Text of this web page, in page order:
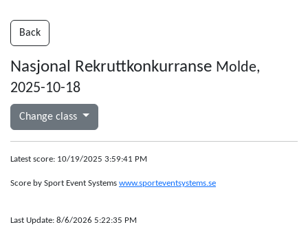
Back
Nasjonal Rekruttkonkurranse Molde,
2025-10-18
Change class
Latest score: 10/19/2025 3:59:41 PM
Score by Sport Event Systems www.sporteventsystems.se
Last Update: 8/6/2026 5:22:35 PM